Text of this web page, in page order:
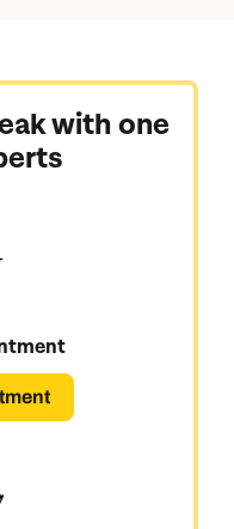
with one